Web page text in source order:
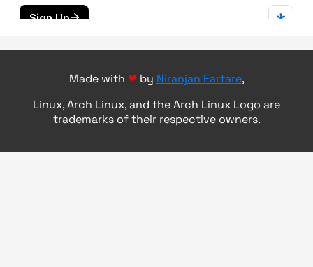
Made with ❤by Niranjan Fartare,
Linux, Arch Linux, and the Arch Linux Logo are
trademarks of their respective owners.